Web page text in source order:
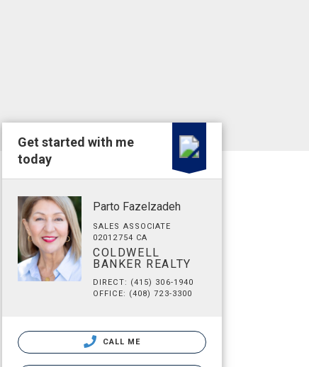
Get started with me
today
Parto Fazelzadeh
SALES ASSOCIATE
02012754 CA
COLDWELL
BANKER REALTY
DIRECT: (415) 306-1940
OFFICE: (408) 723-3300
CALL ME